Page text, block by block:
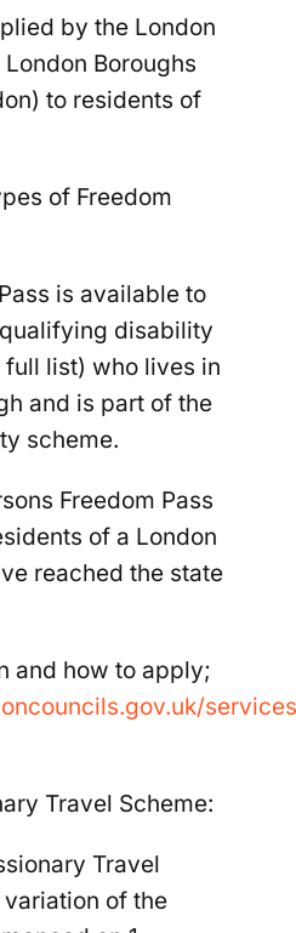
by the London
Boroughs
to residents of
of Freedom
is available to
disability
list) who lives in
and is part of the
scheme.
Freedom Pass
of a London
reached the state
and how to apply;
Travel Scheme:
Travel
of the